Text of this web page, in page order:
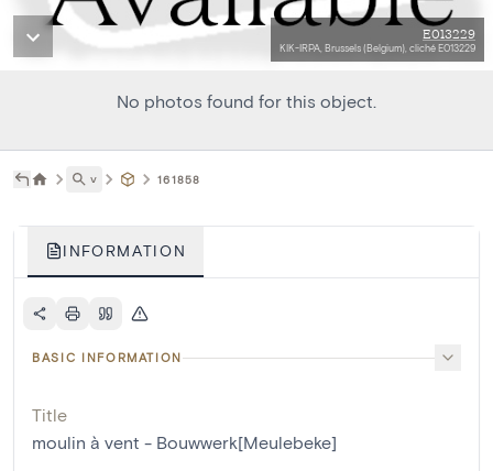
E013229
KIK-IRPA, Brussels (Belgium), cliché E013229
No photos found for this object.
˅ 161858
INFORMATION
BASIC INFORMATION
Title
moulin à vent - Bouwwerk[Meulebeke]